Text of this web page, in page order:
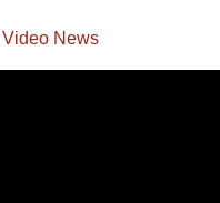
Video News